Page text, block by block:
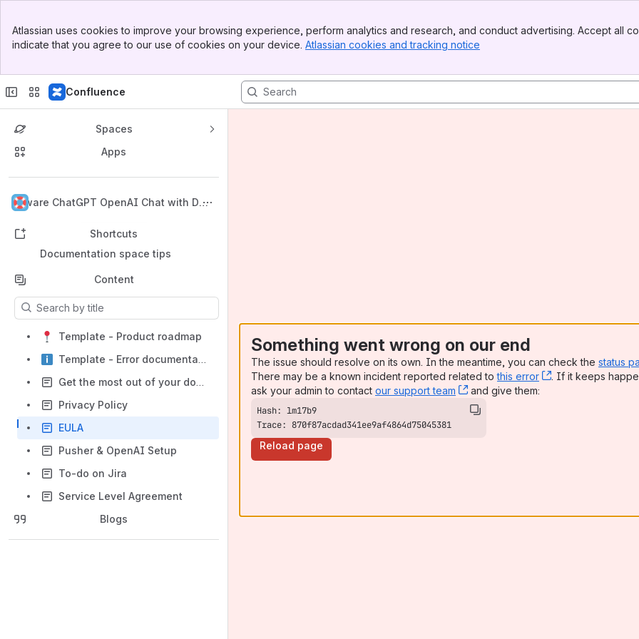
Top Bar
Sidebar
Atlassian uses cookies to improve your browsing experience, perform analytics and research, and conduct advertising. Accept all
indicate that you agree to our use of cookies on your device. Atlassian cookies and tracking notice
Confluence
Spaces
Apps
i4ware ChatGPT OpenAI Chat with Dar
Back to top
Shortcuts
Documentation space tips
Content
Results will update as you type.
Template - Product roadmap
Template - Error documentation
Get the most out of your documentation space
Privacy Policy
EULA
Pusher & OpenAI Setup
To-do on Jira
Service Level Agreement
Blogs
Something went wrong on our end
The issue should resolve on its own. In the meantime, you can check the status
There may be a known incident reported related tothis error , (opens new
. If it keeps
ask your admin to contact our support team , (opens new window)
and give them:
Trace: 870f87acdad341ee9af4864d75045381
Reload page